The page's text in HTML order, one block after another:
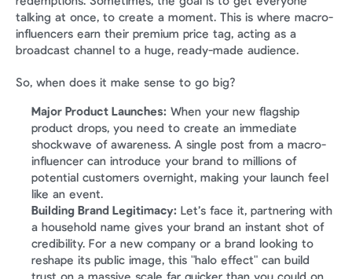
talking at once, to create a moment. This is where macro-
influencers earn their premium price tag, acting as a
broadcast channel to a huge, ready-made audience.
So, when does it make sense to go big?
Major Product Launches: When your new flagship
product drops, you need to create an immediate
shockwave of awareness. A single post from a macro-
influencer can introduce your brand to millions of
potential customers overnight, making your launch feel
like an event.
Building Brand Legitimacy: Let’s face it, partnering with
a household name gives your brand an instant shot of
credibility. For a new company or a brand looking to
reshape its public image, this "halo effect" can build